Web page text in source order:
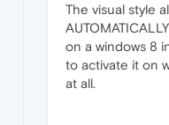
The visual style
on a windows 8
to activate it on
at all.